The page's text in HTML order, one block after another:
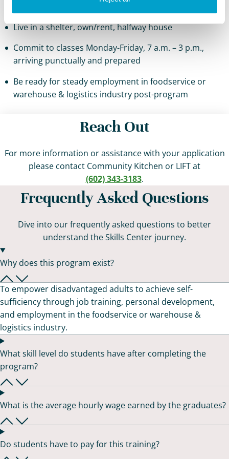
warehouse & logistics industry
Live in a shelter, own/rent, halfway house
Commit to classes Monday-Friday, 7 a.m. – 3 p.m.,
arriving punctually and prepared
Be ready for steady employment in foodservice or
warehouse & logistics industry post-program
Reach Out
For more information or assistance with your application
please contact Community Kitchen or LIFT at
(602) 343-3183.
Frequently Asked Questions
Dive into our frequently asked questions to better
understand the Skills Center journey.
Why does this program exist?
To empower disadvantaged adults to achieve self-
sufficiency through job training, personal development,
and employment in the foodservice or warehouse &
logistics industry.
What skill level do students have after completing the
program?
What is the average hourly wage earned by the graduates?
Do students have to pay for this training?